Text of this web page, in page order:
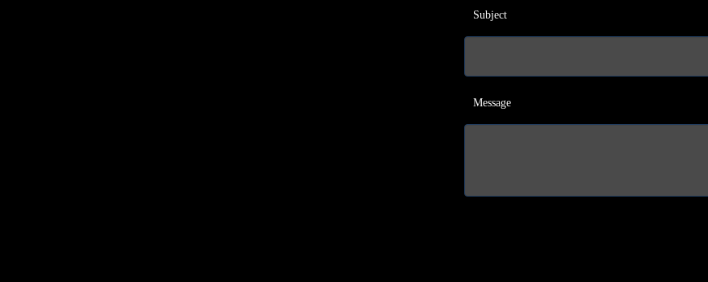
Subject
Message